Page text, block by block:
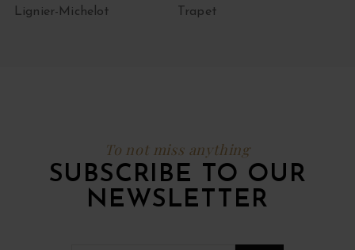
Lignier-Michelot Trapet
To not miss anything
SUBSCRIBE TO OUR
NEWSLETTER